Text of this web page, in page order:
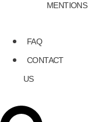
MENTIONS
FAQ
CONTACT
US